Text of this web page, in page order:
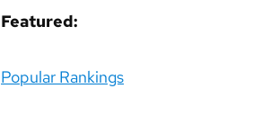
Featured:
Popular Rankings